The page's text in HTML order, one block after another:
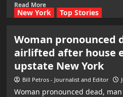
Read More
New York Top Stories
Woman pronounced
airlifted after house
upstate New York
Bill Petros - Journalist and Editor
Woman pronounced dead,